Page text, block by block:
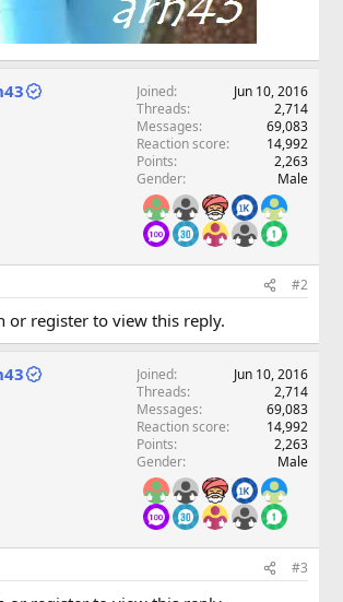
Joined
Jun 10, 2016
Threads
2,714
Messages
69,083
Reaction score
14,992
Points
2,263
Gender
Male
#2
or register to view this reply.
Joined
Jun 10, 2016
Threads
2,714
Messages
69,083
Reaction score
14,992
Points
2,263
Gender
Male
#3